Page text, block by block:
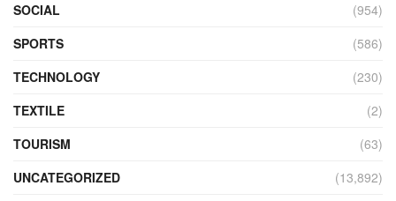
SOCIAL
(954)
SPORTS
(586)
TECHNOLOGY
(230)
TEXTILE
(2)
TOURISM
(63)
UNCATEGORIZED
(13,892)